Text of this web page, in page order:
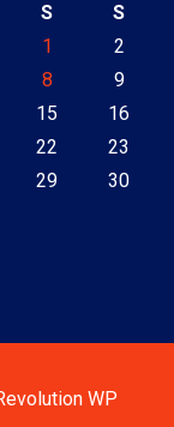
S
S
1
2
8
9
15
16
22
23
29
30
WP